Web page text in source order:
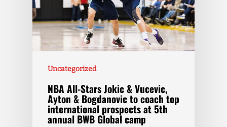
Uncategorized
NBA All-Stars Jokic & Vucevic,
Ayton & Bogdanovic to coach top
international prospects at 5th
annual BWB Global camp